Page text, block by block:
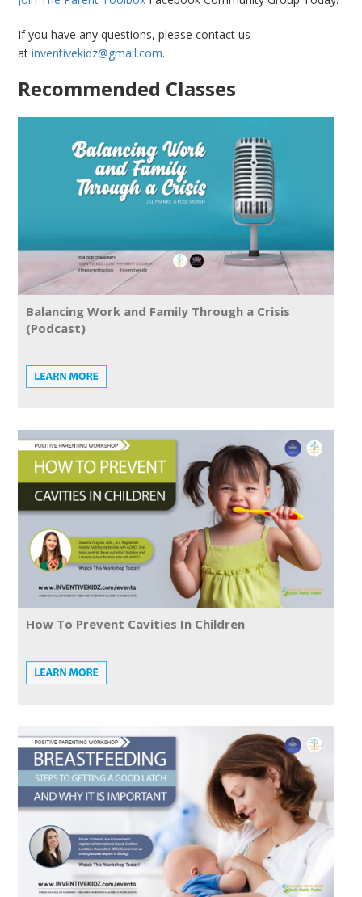
If you have any questions, please contact us
at inventivekidz@gmail.com.
Recommended Classes
Balancing Work and Family Through a Crisis
(Podcast)
How To Prevent Cavities In Children